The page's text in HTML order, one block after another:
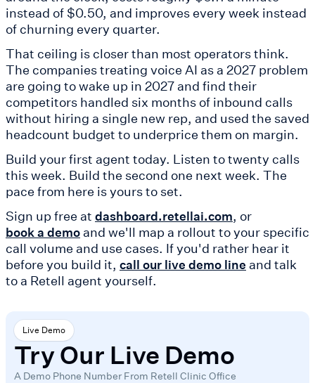
instead of $0.50, and improves every week instead
of churning every quarter.
That ceiling is closer than most operators think.
The companies treating voice AI as a 2027 problem
are going to wake up in 2027 and find their
competitors handled six months of inbound calls
without hiring a single new rep, and used the saved
headcount budget to underprice them on margin.
Build your first agent today. Listen to twenty calls
this week. Build the second one next week. The
pace from here is yours to set.
Sign up free at dashboard.retellai.com, or
book a demo and we'll map a rollout to your specific
call volume and use cases. If you'd rather hear it
before you build it, call our live demo line and talk
to a Retell agent yourself.
Live Demo
Try Our Live Demo
A Demo Phone Number From Retell Clinic Office